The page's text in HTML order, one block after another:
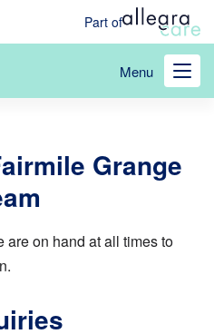
Part of
Menu
Grange
are on hand at all times to